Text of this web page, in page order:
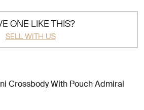
ONE LIKE THIS?
SELL WITH US
Crossbody With Pouch Admiral